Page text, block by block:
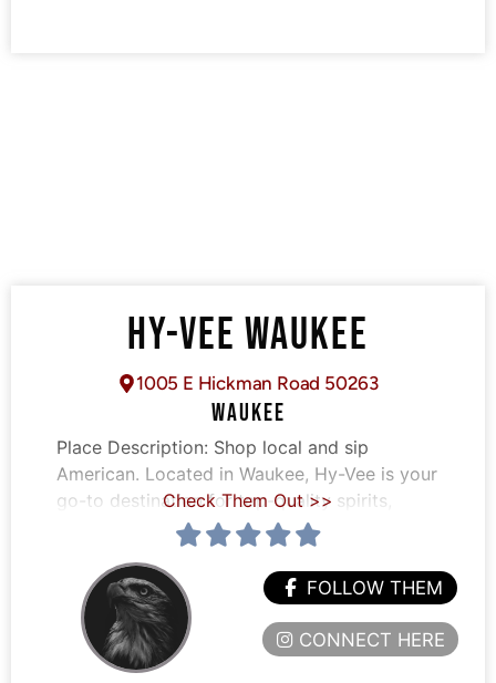
HY-VEE WAUKEE
1005 E Hickman Road 50263
WAUKEE
Place Description: Shop local and sip
American. Located in Waukee, Hy-Vee is your
go-to destination for top-quality spirits,
Check Them Out >>
FOLLOW THEM
CONNECT HERE